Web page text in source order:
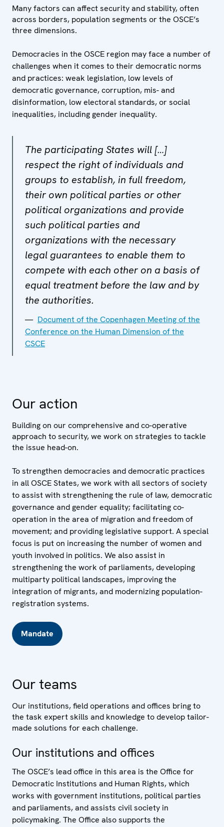
Many factors can affect security and stability, often
across borders, population segments or the OSCE’s
three dimensions.
Democracies in the OSCE region may face a number of
challenges when it comes to their democratic norms
and practices: weak legislation, low levels of
democratic governance, corruption, mis- and
disinformation, low electoral standards, or social
inequalities, including gender inequality.
The participating States will […]
respect the right of individuals and
groups to establish, in full freedom,
their own political parties or other
political organizations and provide
such political parties and
organizations with the necessary
legal guarantees to enable them to
compete with each other on a basis of
equal treatment before the law and by
the authorities.
Document of the Copenhagen Meeting of the
Conference on the Human Dimension of the
CSCE
Our action
Building on our comprehensive and co-operative
approach to security, we work on strategies to tackle
the issue head-on.
To strengthen democracies and democratic practices
in all OSCE States, we work with all sectors of society
to assist with strengthening the rule of law, democratic
governance and gender equality; facilitating co-
operation in the area of migration and freedom of
movement; and providing legislative support. A special
focus is put on increasing the number of women and
youth involved in politics. We also assist in
strengthening the work of parliaments, developing
multiparty political landscapes, improving the
integration of migrants, and modernizing population-
registration systems.
Mandate
Our teams
Our institutions, field operations and offices bring to
the task expert skills and knowledge to develop tailor-
made solutions for each challenge.
Our institutions and offices
The OSCE’s lead office in this area is the Office for
Democratic Institutions and Human Rights, which
works with government institutions, political parties
and parliaments, and assists civil society in
policymaking. The Office also supports the